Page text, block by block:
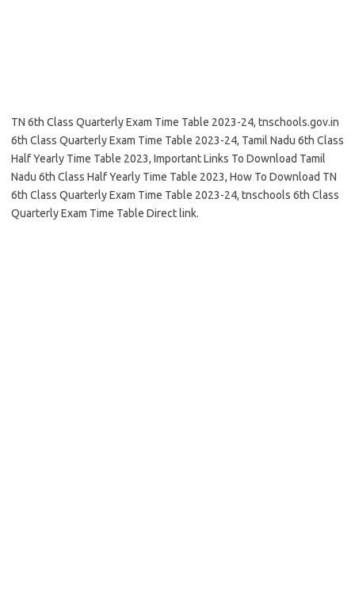
TN 6th Class Quarterly Exam Time Table 2023-24, tnschools.gov.in
6th Class Quarterly Exam Time Table 2023-24, Tamil Nadu 6th Class
Half Yearly Time Table 2023, Important Links To Download Tamil
Nadu 6th Class Half Yearly Time Table 2023, How To Download TN
6th Class Quarterly Exam Time Table 2023-24, tnschools 6th Class
Quarterly Exam Time Table Direct link.